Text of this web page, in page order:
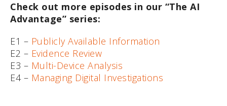
Check out more episodes in our “The AI
Advantage” series:
E1 – Publicly Available Information
E2 – Evidence Review
E3 – Multi-Device Analysis
E4 – Managing Digital Investigations